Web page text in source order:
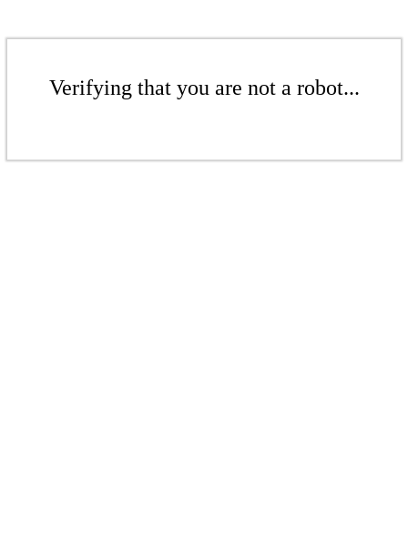
Verifying that you are not a robot...